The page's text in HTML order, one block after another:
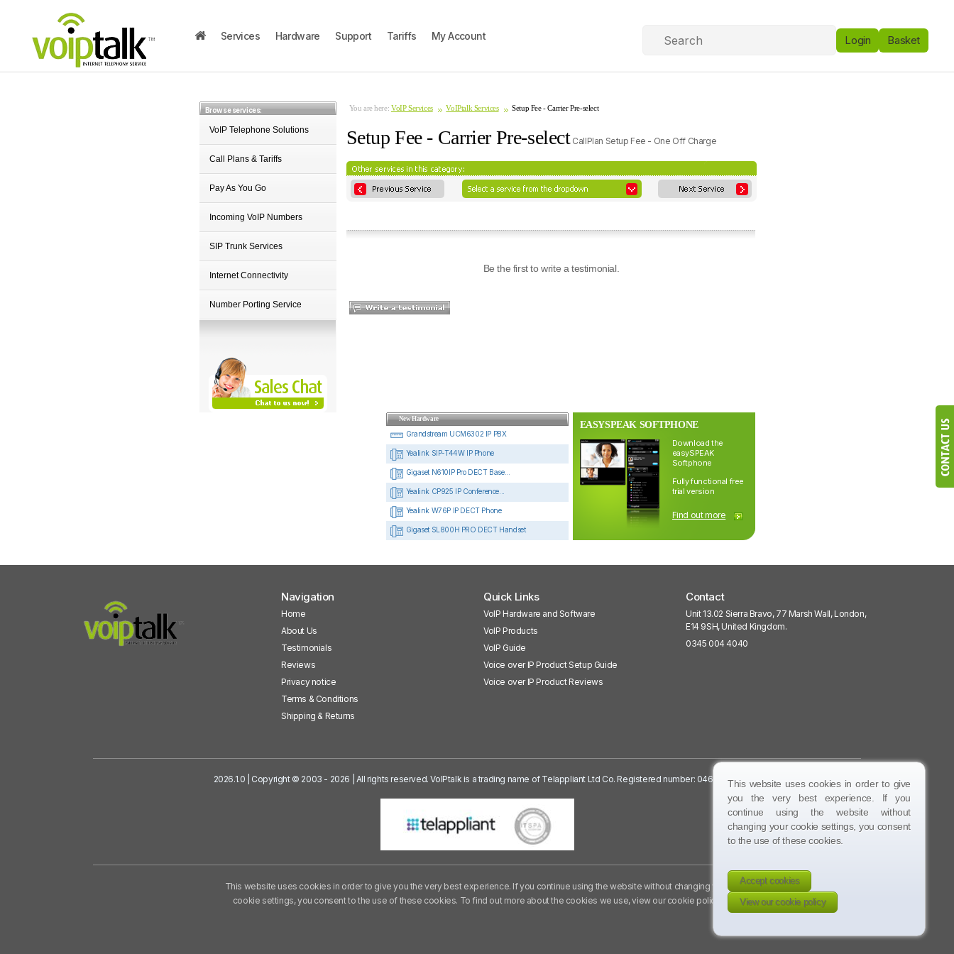
Services Hardware Support Tariffs My Account Login Basket
Browse services:
VoIP Telephone Solutions
Call Plans & Tariffs
Pay As You Go
Incoming VoIP Numbers
SIP Trunk Services
Internet Connectivity
Number Porting Service
You are here: VoIP Services VoIPtalk Services Setup Fee - Carrier Pre-select
Setup Fee - Carrier Pre-selectCallPlan Setup Fee - One Off Charge
Be the first to write a testimonial.
New Hardware
Grandstream UCM6302 IP PBX
Yealink SIP-T44W IP Phone
Gigaset N610IP Pro DECT Base...
Yealink CP925 IP Conference...
Yealink W76P IP DECT Phone
Gigaset SL800H PRO DECT Handset
EASYSPEAK SOFTPHONE
Download the
easySPEAK
Softphone
Fully functional free
trial version
Find out more
Navigation
Home
About Us
Testimonials
Reviews
Privacy notice
Terms & Conditions
Shipping & Returns
Quick Links
VoIP Hardware and Software
VoIP Products
VoIP Guide
Voice over IP Product Setup Guide
Voice over IP Product Reviews
Contact
Unit 13.02 Sierra Bravo, 77 Marsh Wall, London,
E14 9SH, United Kingdom.
0345 004 4040
2026.1.0 | Copyright © 2003 - 2026 | All rights reserved. VoIPtalk is a trading name of Telappliant Ltd Co. Registered number: 04632756:
This website uses cookies in order to give you the very best experience. If you continue using the website without changing your
cookie settings, you consent to the use of these cookies. To find out more about the cookies we use,view our cookie policy
This website uses cookies in order to give
you the very best experience. If you
continue using the website without
changing your cookie settings, you consent
to the use of these cookies.
Accept cookies
View our cookie policy